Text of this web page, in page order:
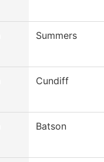
Summers
Cundiff
Batson